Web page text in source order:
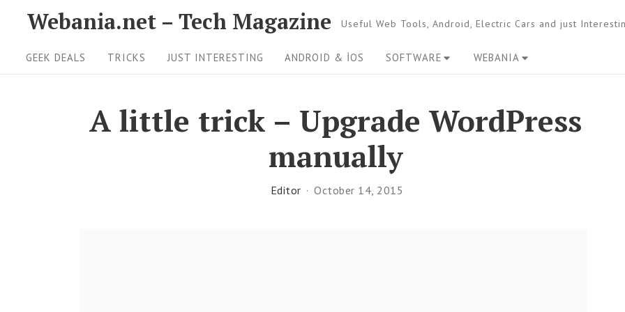
p
Webania.net – Tech Magazine Useful Web Tools, Android, Electric Cars and just
i
GEEK DEALS TRICKS JUST INTERESTING ANDROID & İOS SOFTWARE WEBANIA
A little trick – Upgrade WordPress
manually
Editor October 14, 2015